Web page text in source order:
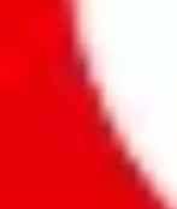
Women’s MuleBuy
It has 7357 items
This means more
number of unique
More than 90% of
disrespecting the